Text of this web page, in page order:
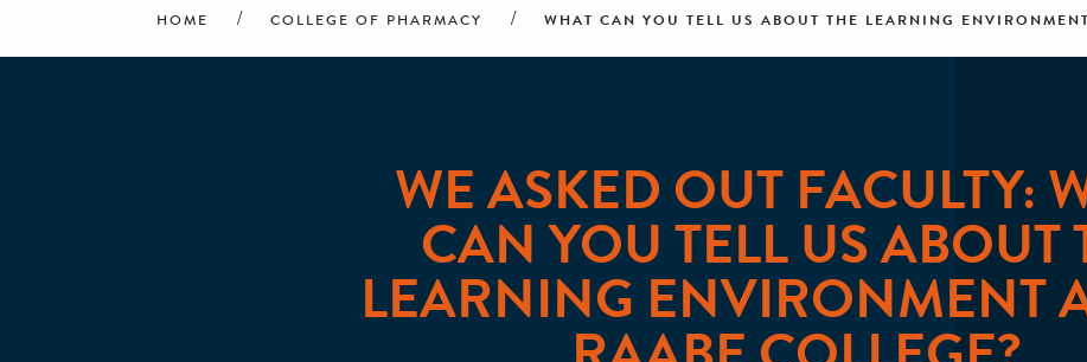
HOME COLLEGE OF PHARMACY WHAT CAN YOU TELL US ABOUT THE LEARNING
WE ASKED OUT FACULTY:
CAN YOU TELL US ABOUT
LEARNING ENVIRONMENT